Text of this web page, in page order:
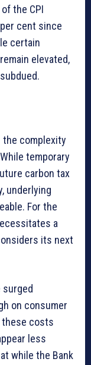
the CPI
cent since
certain
elevated,
the complexity
temporary
carbon tax
underlying
For the
a
its next
on consumer
these costs
less
while the Bank